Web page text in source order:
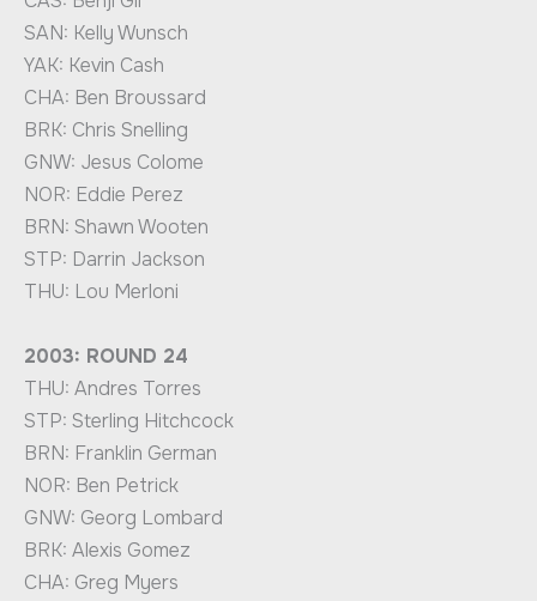
SAN: Kelly Wunsch
YAK: Kevin Cash
CHA: Ben Broussard
BRK: Chris Snelling
GNW: Jesus Colome
NOR: Eddie Perez
BRN: Shawn Wooten
STP: Darrin Jackson
THU: Lou Merloni
2003: ROUND 24
THU: Andres Torres
STP: Sterling Hitchcock
BRN: Franklin German
NOR: Ben Petrick
GNW: Georg Lombard
BRK: Alexis Gomez
CHA: Greg Myers